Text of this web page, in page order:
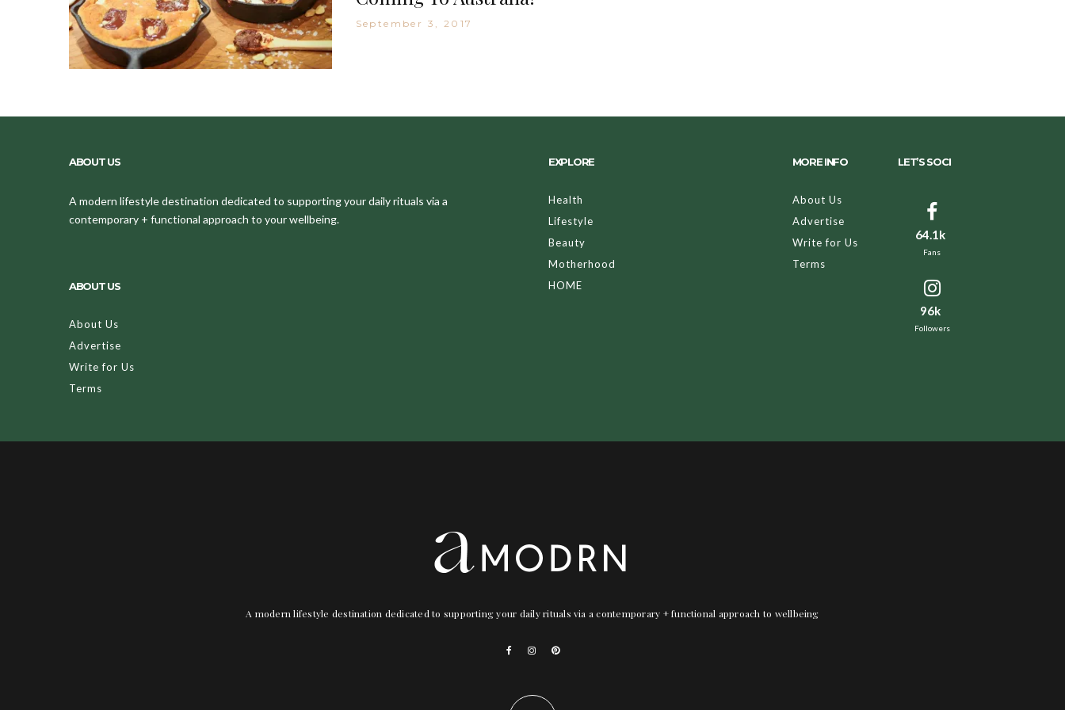
September 3, 2017
ABOUT US
A modern lifestyle destination dedicated to supporting your daily rituals via a
contemporary + functional approach to your wellbeing.
ABOUT US
About Us
Advertise
Write for Us
Terms
EXPLORE
Health
Lifestyle
Beauty
Motherhood
HOME
MORE INFO
About Us
Advertise
Write for Us
Terms
LET’S SOCI
64.1k
Fans
96k
Followers
A modern lifestyle destination dedicated to supporting your daily rituals via a contemporary + functional approach to wellbeing